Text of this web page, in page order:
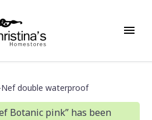
double waterproof
Botanic pink” has been